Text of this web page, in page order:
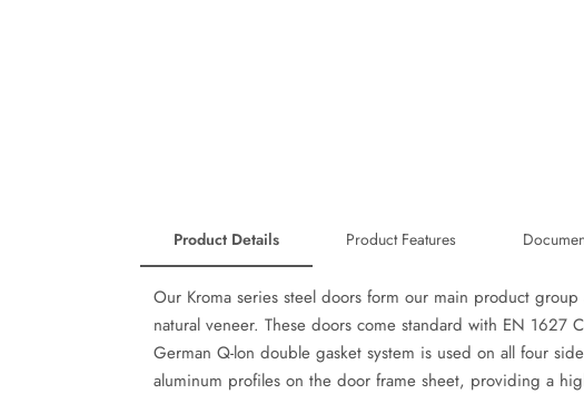
Product Details Product Features
Our Kroma series steel doors form our main product
natural veneer. These doors come standard with EN 1627
German Q-lon double gasket system is used on all four
aluminum profiles on the door frame sheet, providing a